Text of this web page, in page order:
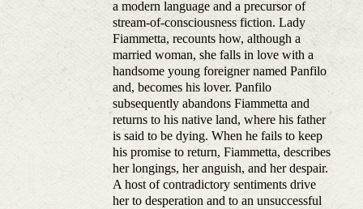
a modern language and a precursor of
stream-of-consciousness fiction. Lady
Fiammetta, recounts how, although a
married woman, she falls in love with a
handsome young foreigner named Panfilo
and, becomes his lover. Panfilo
subsequently abandons Fiammetta and
returns to his native land, where his father
is said to be dying. When he fails to keep
his promise to return, Fiammetta, describes
her longings, her anguish, and her despair.
A host of contradictory sentiments drive
her to desperation and to an unsuccessful